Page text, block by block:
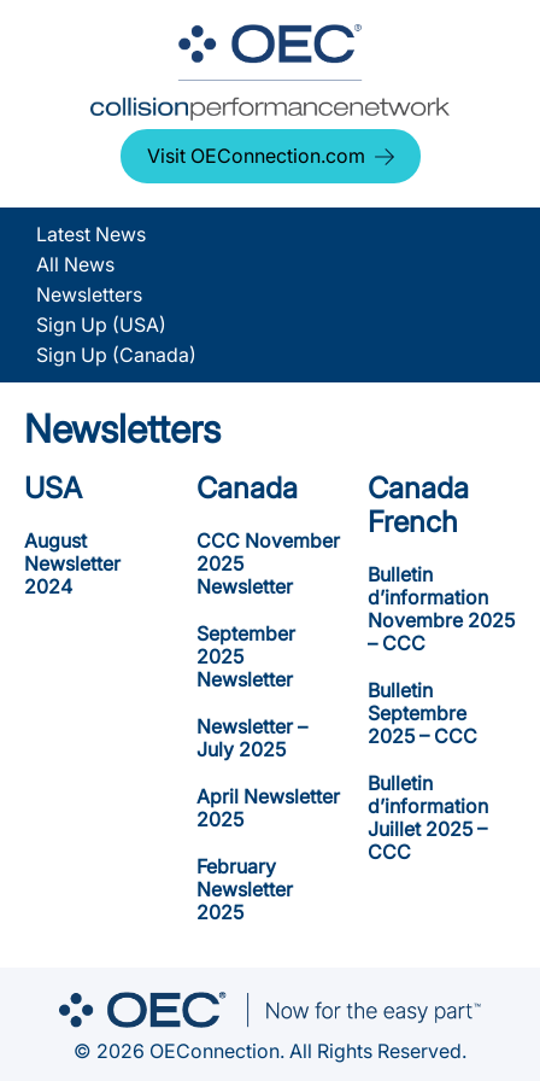
Visit OEConnection.com
Latest News
All News
Newsletters
Sign Up (USA)
Sign Up (Canada)
Newsletters
USA
August
Newsletter
2024
Canada
CCC November
2025
Newsletter
September
2025
Newsletter
Newsletter –
July 2025
April Newsletter
2025
February
Newsletter
2025
Canada
French
Bulletin
d’information
Novembre 2025
– CCC
Bulletin
Septembre
2025 – CCC
Bulletin
d’information
Juillet 2025 –
CCC
© 2026 OEConnection. All Rights Reserved.